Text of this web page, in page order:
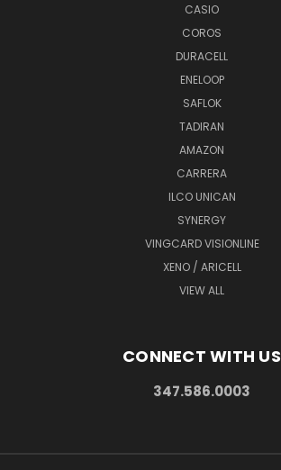
CASIO
COROS
DURACELL
ENELOOP
SAFLOK
TADIRAN
AMAZON
CARRERA
ILCO UNICAN
SYNERGY
VINGCARD VISIONLINE
XENO / ARICELL
VIEW ALL
CONNECT WITH US
347.586.0003